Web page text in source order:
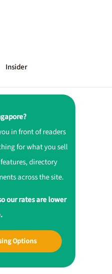
Insider
in front of readers
for what you sell
directory
across the site.
our rates are lower
Options